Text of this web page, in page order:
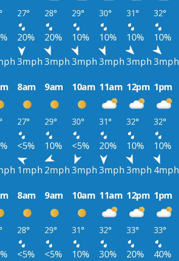
27° 28° 29° 30° 31° 32°
20% 20% 10% 10% 10% 10%
3mph 3mph 3mph 3mph 3mph 3mph
8am 9am 10am 11am 12pm 1pm
27° 29° 30° 31° 32° 32°
<5% 10% <5% 20% 10% 10%
1mph 2mph 3mph 3mph 3mph 4mph
8am 9am 10am 11am 12pm 1pm
28° 29° 31° 32° 33° 33°
<5% <5% 10% 30% 20% 40%